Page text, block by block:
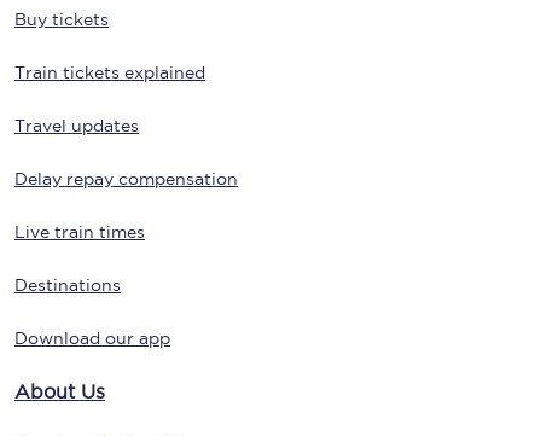
Buy tickets
Train tickets explained
Travel updates
Delay repay compensation
Live train times
Destinations
Download our app
About Us